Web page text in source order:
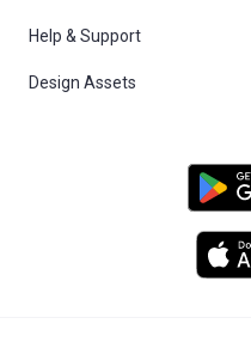
Help & Support
Design Assets